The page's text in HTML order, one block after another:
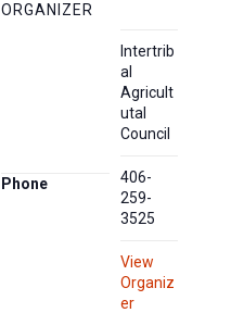
ORGANIZER
Intertrib
al
Agricult
utal
Council
Phone
406-
259-
3525
View
Organiz
er